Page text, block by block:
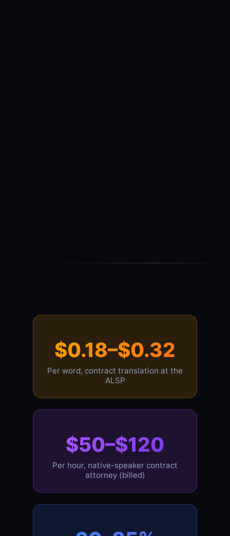
$0.18–$0.32
Per word, contract translation at the
ALSP
$50–$120
Per hour, native-speaker contract
attorney (billed)